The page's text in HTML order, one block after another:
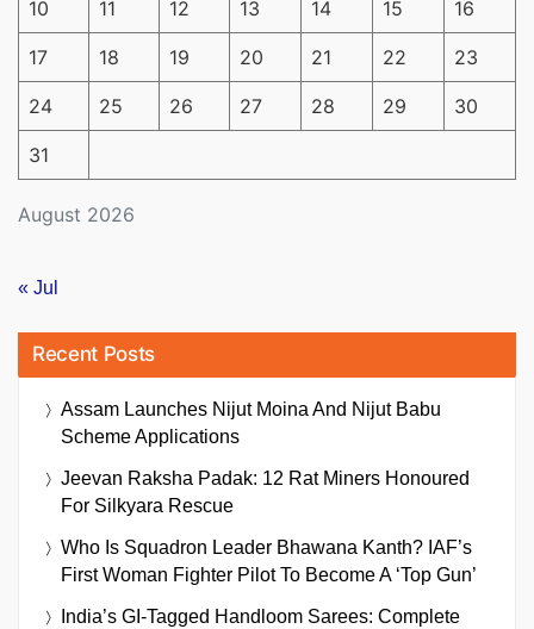
August 2026
10 11 12 13 14 15 16
17 18 19 20 21 22 23
24 25 26 27 28 29 30
31
« Jul
Recent Posts
Assam Launches Nijut Moina And Nijut Babu
Scheme Applications
Jeevan Raksha Padak: 12 Rat Miners Honoured
For Silkyara Rescue
Who Is Squadron Leader Bhawana Kanth? IAF’s
First Woman Fighter Pilot To Become A ‘Top Gun’
India’s GI-Tagged Handloom Sarees: Complete